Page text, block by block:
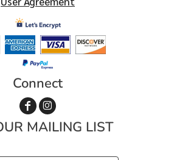
Connect
MAILING LIST